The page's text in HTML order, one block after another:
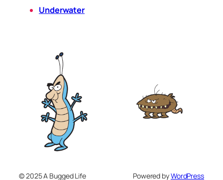
Underwater
© 2025 A Bugged Life Powered byWordPress